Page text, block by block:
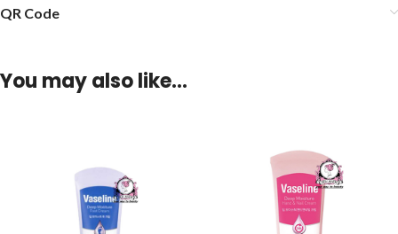
QR Code
You may also like…